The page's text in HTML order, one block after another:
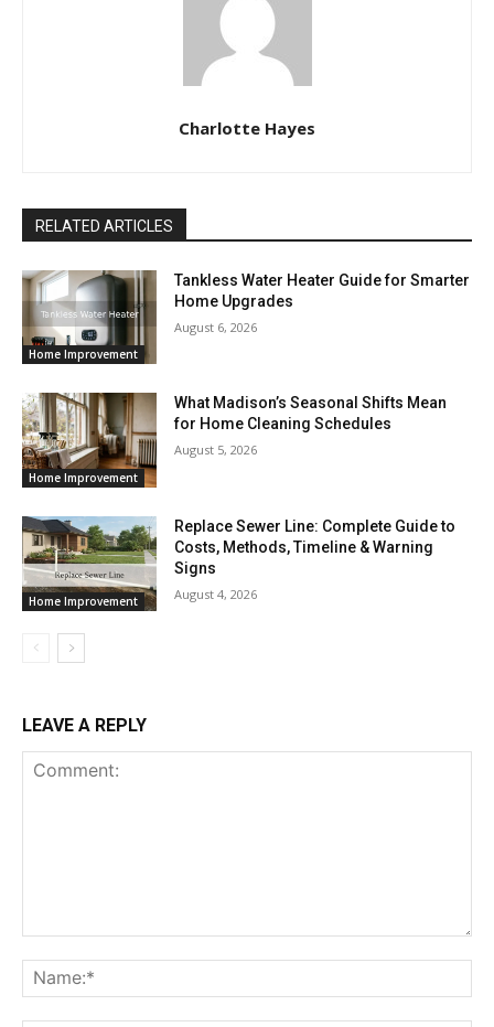
Charlotte Hayes
RELATED ARTICLES
Home Improvement
Tankless Water Heater Guide for Smarter
Home Upgrades
August 6, 2026
Home Improvement
What Madison’s Seasonal Shifts Mean
for Home Cleaning Schedules
August 5, 2026
Home Improvement
Replace Sewer Line: Complete Guide to
Costs, Methods, Timeline & Warning
Signs
August 4, 2026
LEAVE A REPLY